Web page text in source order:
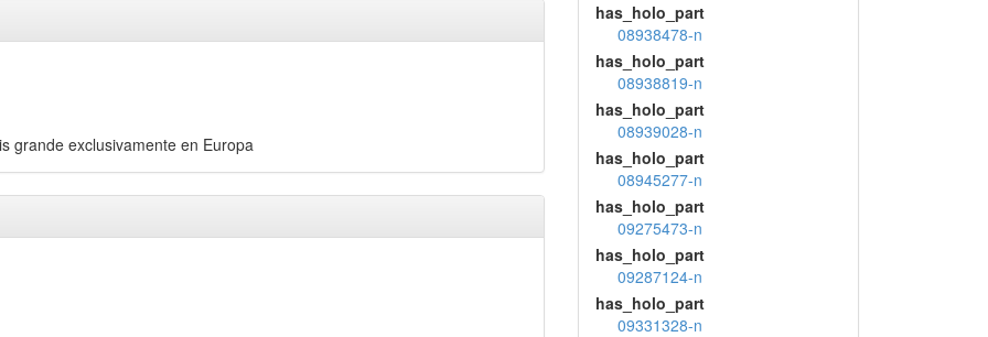
grande exclusivamente en Europa
has_holo_part
08938478-n
has_holo_part
08938819-n
has_holo_part
08939028-n
has_holo_part
08945277-n
has_holo_part
09275473-n
has_holo_part
09287124-n
has_holo_part
09331328-n